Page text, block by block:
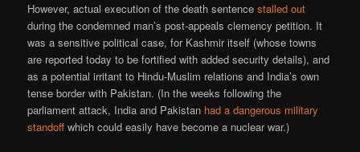
However, actual execution of the death sentencestalled out
during the condemned man’s post-appeals clemency petition. It
was a sensitive political case, for Kashmir itself (whose towns
are reported today to be fortified with added security details), and
as a potential irritant to Hindu-Muslim relations and India’s own
tense border with Pakistan. (In the weeks following the
parliament attack, India and Pakistan had a dangerous military
standoff which could easily have become a nuclear war.)